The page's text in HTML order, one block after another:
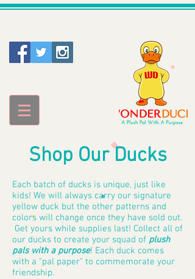
Shop Our Ducks
Each batch of ducks is unique, just like
kids! We will always carry our signature
yellow duck but the other patterns and
colors will change once they have sold out.
Get yours while supplies last! Collect all of
our ducks to create your squad of plush
pals with a purpose! Each duck comes
with a "pal paper" to commemorate your
friendship.